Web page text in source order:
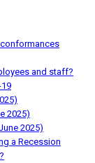
and staff?
2025)
2025)
a Recession